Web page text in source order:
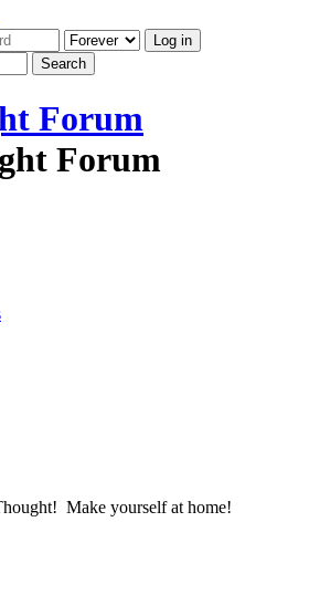
Forum
Make yourself at home!